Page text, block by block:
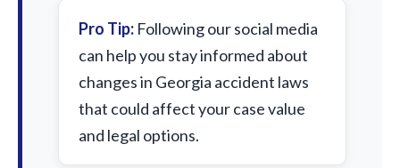
Pro Tip: Following our social media
can help you stay informed about
changes in Georgia accident laws
that could affect your case value
and legal options.